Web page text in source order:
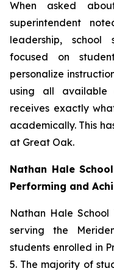
When asked
superintendent
leadership,
focused on
personalize
using all
receives exactly
academically. This
at Great Oak.
Nathan Hale
Performing and
Nathan Hale
serving the
students enrolled in
5. The majority of